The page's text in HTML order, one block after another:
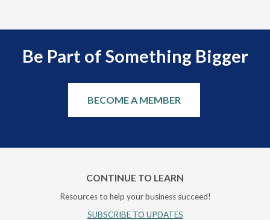
Be Part of Something Bigger
BECOME A MEMBER
CONTINUE TO LEARN
Resources to help your business succeed!
SUBSCRIBE TO UPDATES